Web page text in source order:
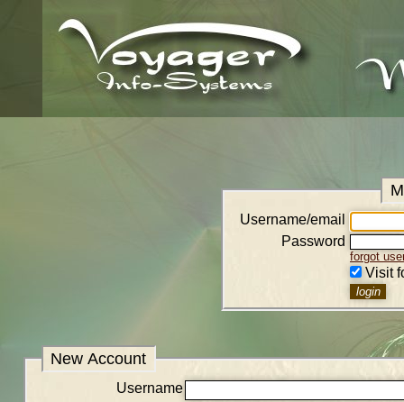
Username/email
Password
forgot
Visit
New Account
Username